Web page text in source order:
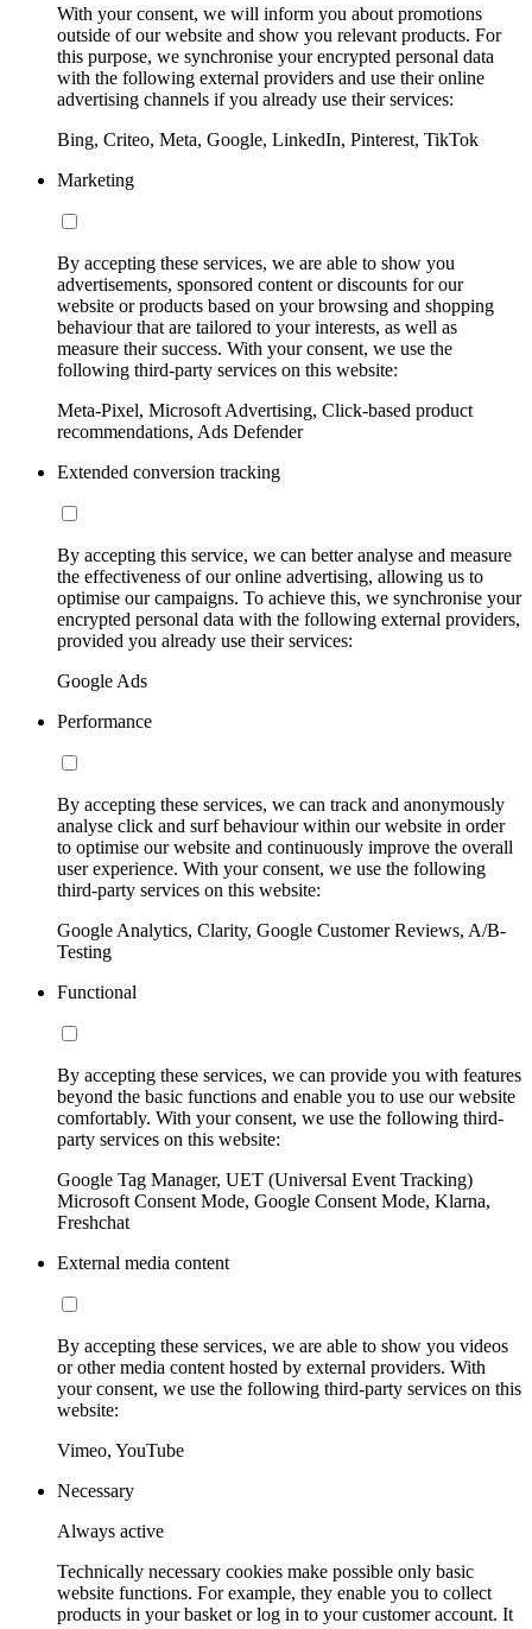
With your consent, we will inform you about promotions
outside of our website and show you relevant products. For
this purpose, we synchronise your encrypted personal data
with the following external providers and use their online
advertising channels if you already use their services:
Bing, Criteo, Meta, Google, LinkedIn, Pinterest, TikTok
Marketing
By accepting these services, we are able to show you
advertisements, sponsored content or discounts for our
website or products based on your browsing and shopping
behaviour that are tailored to your interests, as well as
measure their success. With your consent, we use the
following third-party services on this website:
Meta-Pixel, Microsoft Advertising, Click-based product
recommendations, Ads Defender
Extended conversion tracking
By accepting this service, we can better analyse and measure
the effectiveness of our online advertising, allowing us to
optimise our campaigns. To achieve this, we synchronise your
encrypted personal data with the following external providers,
provided you already use their services:
Google Ads
Performance
By accepting these services, we can track and anonymously
analyse click and surf behaviour within our website in order
to optimise our website and continuously improve the overall
user experience. With your consent, we use the following
third-party services on this website:
Google Analytics, Clarity, Google Customer Reviews, A/B-
Testing
Functional
By accepting these services, we can provide you with features
beyond the basic functions and enable you to use our website
comfortably. With your consent, we use the following third-
party services on this website:
Google Tag Manager, UET (Universal Event Tracking)
Microsoft Consent Mode, Google Consent Mode, Klarna,
Freshchat
External media content
By accepting these services, we are able to show you videos
or other media content hosted by external providers. With
your consent, we use the following third-party services on this
website:
Vimeo, YouTube
Necessary
Always active
Technically necessary cookies make possible only basic
website functions. For example, they enable you to collect
products in your basket or log in to your customer account. It